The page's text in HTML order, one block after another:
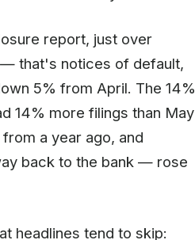
report, just over
that's notices of default,
5% from April. The 14%
14% more filings than May
a year ago, and
back to the bank — rose
headlines tend to skip: